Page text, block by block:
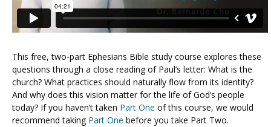
This free, two-part Ephesians Bible study course explores these
questions through a close reading of Paul’s letter: What is the
church? What practices should naturally flow from its identity?
And why does this vision matter for the life of God’s people
today? If you haven’t taken Part One of this course, we would
recommend taking Part One before you take Part Two.